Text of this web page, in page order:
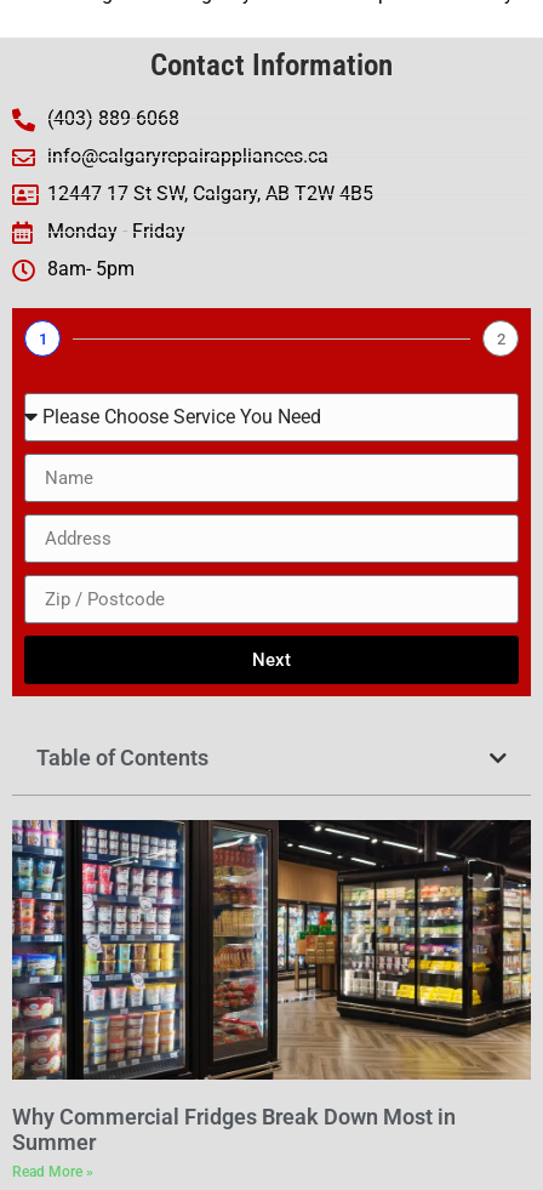
Contact Information
(403) 889-6068
info@calgaryrepairappliances.ca
12447 17 St SW, Calgary, AB T2W 4B5
Monday - Friday
8am- 5pm
1 2
Next
Table of Contents
Why Commercial Fridges Break Down Most in
Summer
Read More »